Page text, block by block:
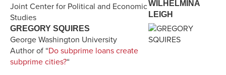
Joint Center for Political and Economic
Studies
GREGORY SQUIRES
George Washington University
Author of “Do subprime loans create
subprime cities?“